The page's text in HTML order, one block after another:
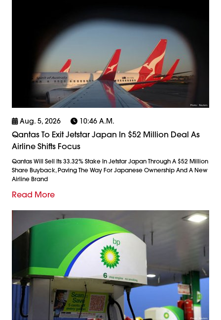
Aug. 5, 2026 10:46 A.m.
Qantas To Exit Jetstar Japan In $52 Million Deal As
Airline Shifts Focus
Qantas Will Sell Its 33.32% Stake In Jetstar Japan Through A $52 Million
Share Buyback, Paving The Way For Japanese Ownership And A New
Airline Brand
Read More